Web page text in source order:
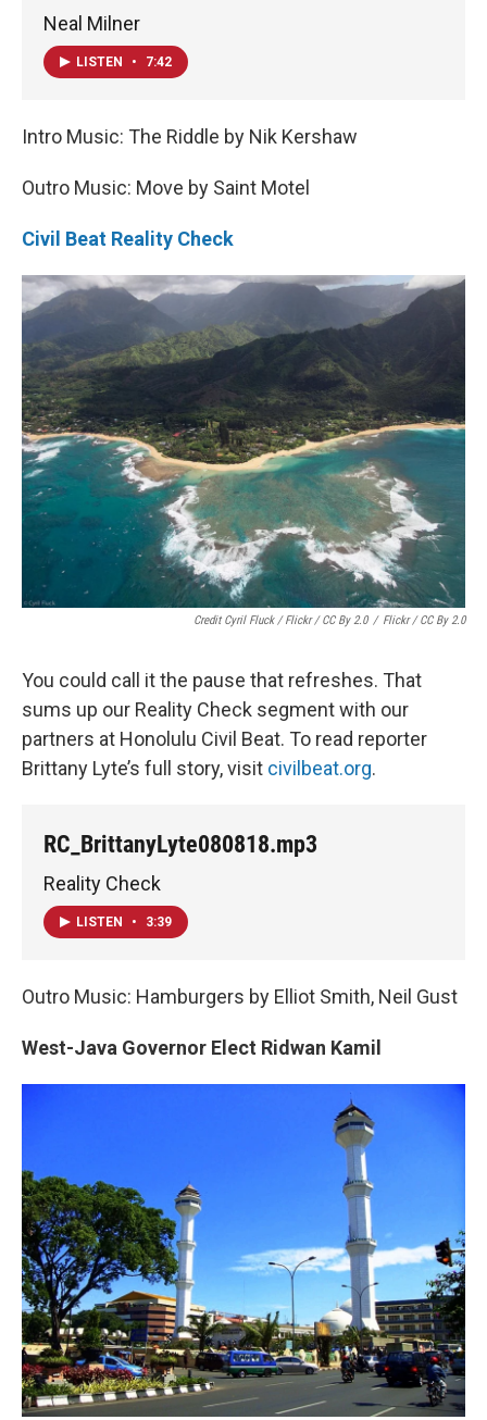
Neal Milner
LISTEN • 7:42
Intro Music: The Riddle by Nik Kershaw
Outro Music: Move by Saint Motel
Civil Beat Reality Check
Credit Cyril Fluck / Flickr / CC By 2.0 / Flickr / CC By 2.0
You could call it the pause that refreshes. That
sums up our Reality Check segment with our
partners at Honolulu Civil Beat. To read reporter
Brittany Lyte’s full story, visit civilbeat.org.
RC_BrittanyLyte080818.mp3
Reality Check
LISTEN • 3:39
Outro Music: Hamburgers by Elliot Smith, Neil Gust
West-Java Governor Elect Ridwan Kamil